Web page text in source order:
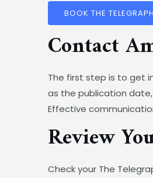
BOOK THE
Contact
The first step is to get
as the publication
Effective
Review
Check your The